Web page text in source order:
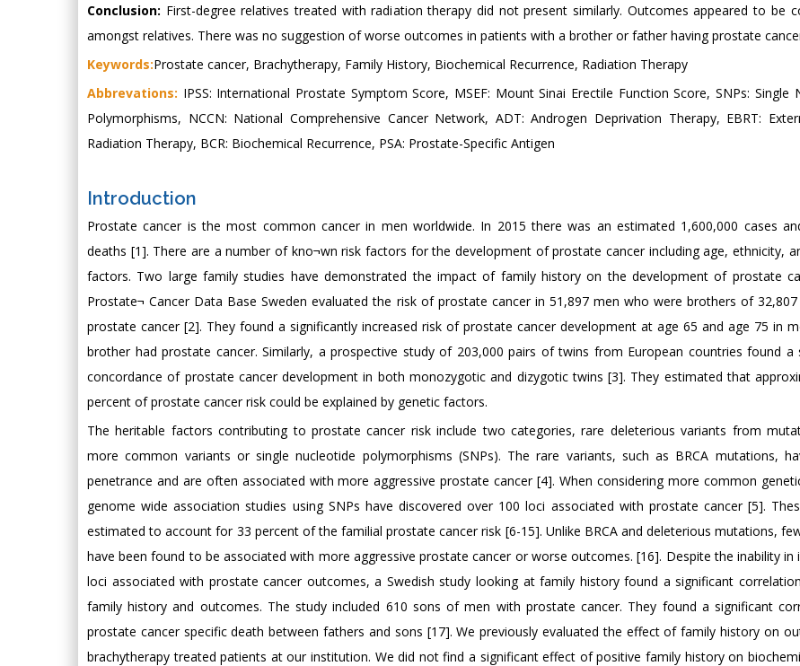
Conclusion: First-degree relatives treated with radiation therapy did not present similarly. Outcomes appeared to be
amongst relatives. There was no suggestion of worse outcomes in patients with a brother or father having prostate
Keywords:Prostate cancer, Brachytherapy, Family History, Biochemical Recurrence, Radiation Therapy
Abbrevations: IPSS: International Prostate Symptom Score, MSEF: Mount Sinai Erectile Function Score, SNPs: Single
Polymorphisms, NCCN: National Comprehensive Cancer Network, ADT: Androgen Deprivation Therapy, EBRT:
Radiation Therapy, BCR: Biochemical Recurrence, PSA: Prostate-Specific Antigen
Introduction
Prostate cancer is the most common cancer in men worldwide. In 2015 there was an estimated 1,600,000 cases
deaths [1]. There are a number of kno¬wn risk factors for the development of prostate cancer including age, ethnicity,
factors. Two large family studies have demonstrated the impact of family history on the development of prostate
Prostate¬ Cancer Data Base Sweden evaluated the risk of prostate cancer in 51,897 men who were brothers of
prostate cancer [2]. They found a significantly increased risk of prostate cancer development at age 65 and age 75 in
brother had prostate cancer. Similarly, a prospective study of 203,000 pairs of twins from European countries found a
concordance of prostate cancer development in both monozygotic and dizygotic twins [3]. They estimated that
percent of prostate cancer risk could be explained by genetic factors.
The heritable factors contributing to prostate cancer risk include two categories, rare deleterious variants from
more common variants or single nucleotide polymorphisms (SNPs). The rare variants, such as BRCA mutations,
penetrance and are often associated with more aggressive prostate cancer [4]. When considering more common
genome wide association studies using SNPs have discovered over 100 loci associated with prostate cancer [5].
estimated to account for 33 percent of the familial prostate cancer risk [6-15]. Unlike BRCA and deleterious mutations,
have been found to be associated with more aggressive prostate cancer or worse outcomes. [16]. Despite the inability in
loci associated with prostate cancer outcomes, a Swedish study looking at family history found a significant
family history and outcomes. The study included 610 sons of men with prostate cancer. They found a significant
prostate cancer specific death between fathers and sons [17]. We previously evaluated the effect of family history on
brachytherapy treated patients at our institution. We did not find a significant effect of positive family history on